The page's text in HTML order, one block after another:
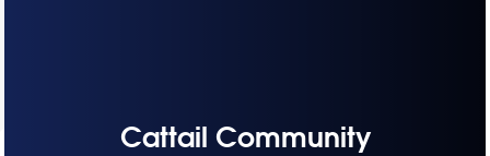
Cattail Community